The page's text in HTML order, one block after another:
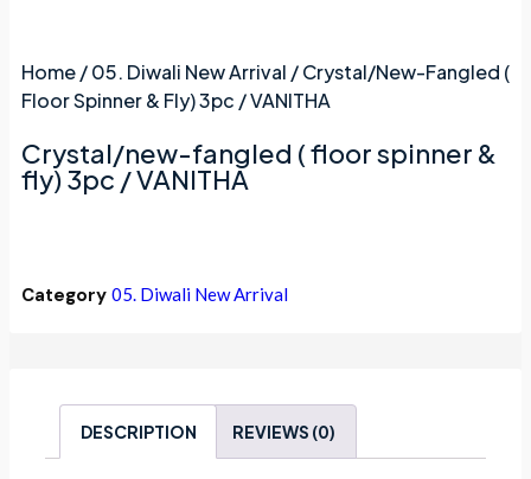
Home/05. Diwali New Arrival / Crystal/new-Fangled (
Floor Spinner & Fly) 3pc / VANITHA
Crystal/new-fangled ( floor spinner &
fly) 3pc / VANITHA
Category 05. Diwali New Arrival
DESCRIPTION REVIEWS (0)